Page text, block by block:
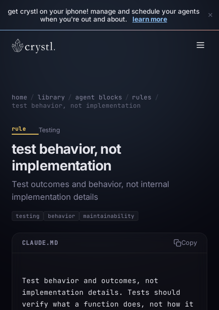
get crystl on your iphone! manage and schedule your agents
when you're out and about.
learn more ×
home / library / agent blocks / rules /
test behavior, not implementation
rule Testing
test behavior, not
implementation
Test outcomes and behavior, not internal
implementation details
testing behavior maintainability
CLAUDE.MD Copy
Test behavior and outcomes, not
implementation details. Tests should
verify what a function does, not how it